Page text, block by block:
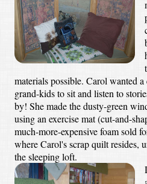
materials possible. Carol wanted
grand-kids to sit and listen to
by! She made the dusty-green
using an exercise mat (cut-and-
much-more-expensive foam sold
where Carol's scrap quilt resides,
the sleeping loft.